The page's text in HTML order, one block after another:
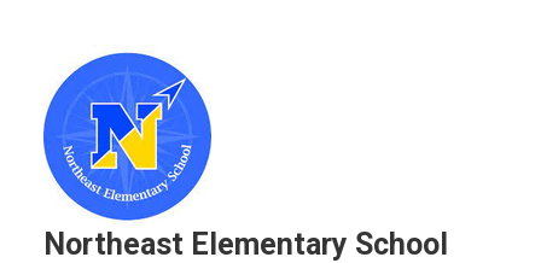
Northeast Elementary School